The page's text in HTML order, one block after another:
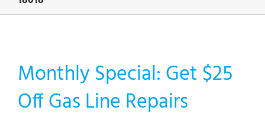
Monthly Special: Get $25
Off Gas Line Repairs